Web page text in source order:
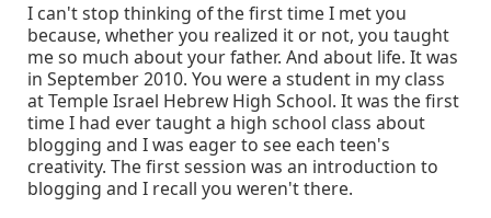
I can't stop thinking of the first time I met you
because, whether you realized it or not, you taught
me so much about your father. And about life. It was
in September 2010. You were a student in my class
at Temple Israel Hebrew High School. It was the first
time I had ever taught a high school class about
blogging and I was eager to see each teen's
creativity. The first session was an introduction to
blogging and I recall you weren't there.